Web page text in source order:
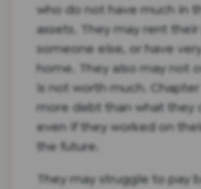
who do not have much in
assets. They may rent
someone else, or have
home. They also may not
is not worth much.
more debt than what they
even if they worked on
the future.
They may struggle to pay